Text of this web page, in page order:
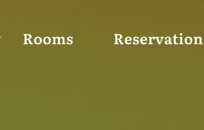
Rooms Reservation